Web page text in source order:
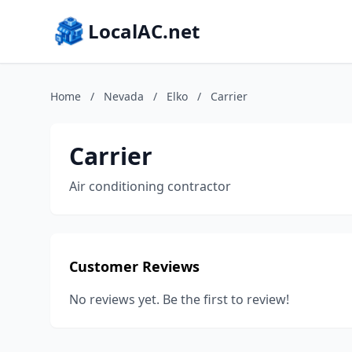
LocalAC.net
Home / Nevada / Elko / Carrier
Carrier
Air conditioning contractor
Customer Reviews
No reviews yet. Be the first to review!